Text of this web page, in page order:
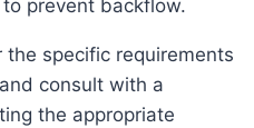
prevent backflow.
consult with a
the appropriate